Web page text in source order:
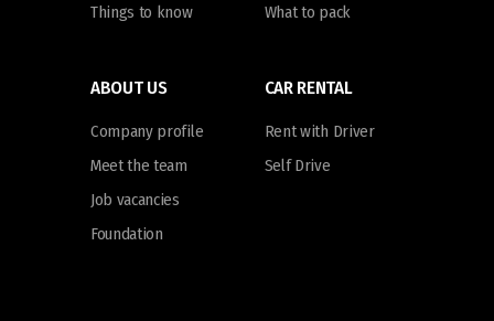
Things to know
What to pack
ABOUT US
Company profile
Meet the team
Job vacancies
Foundation
CAR RENTAL
Rent with Driver
Self Drive